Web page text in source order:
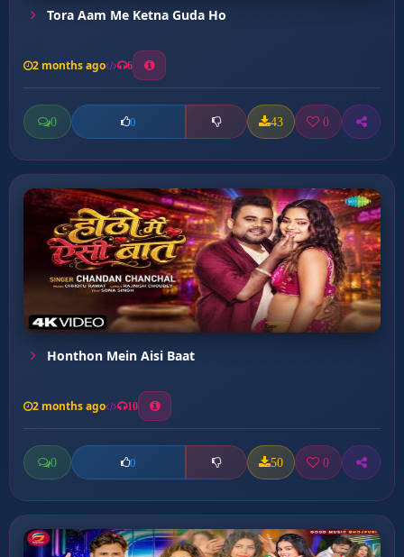
Tora Aam Me Ketna Guda Ho
2 months ago 6
0 0 43 0
Honthon Mein Aisi Baat
2 months ago 10
0 0 50 0